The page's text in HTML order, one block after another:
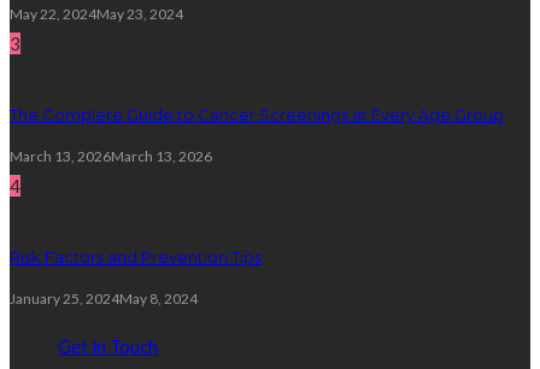
May 22, 2024May 23, 2024
3
The Complete Guide to Cancer Screenings at Every Age Group
March 13, 2026March 13, 2026
4
Risk Factors and Prevention Tips
January 25, 2024May 8, 2024
Get in Touch